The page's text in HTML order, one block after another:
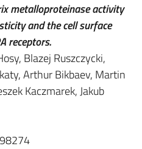
metalloproteinase activity
and the cell surface
receptors.
Blazej Ruszczycki,
Arthur Bikbaev, Martin
Kaczmarek, Jakub